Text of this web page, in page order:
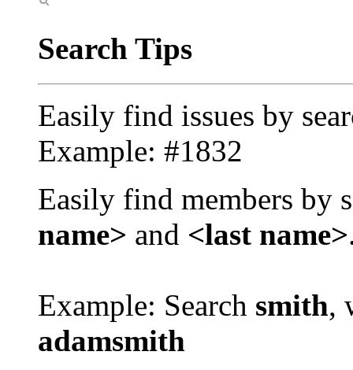
Search Tips
Easily find issues by
Example: #1832
Easily find members by
name> and <last name>
Example: Search smith,
adamsmith